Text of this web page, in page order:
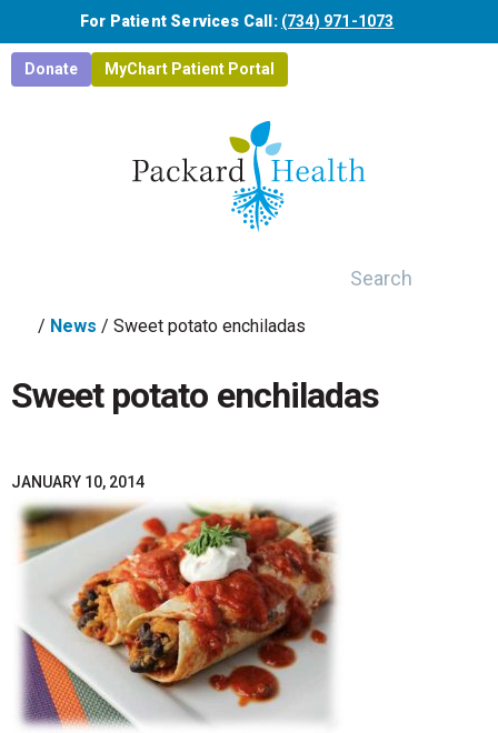
Skip to main content
For Patient Services Call: (734) 971-1073
Donate MyChart Patient Portal
/ News / Sweet potato enchiladas
Sweet potato enchiladas
JANUARY 10, 2014